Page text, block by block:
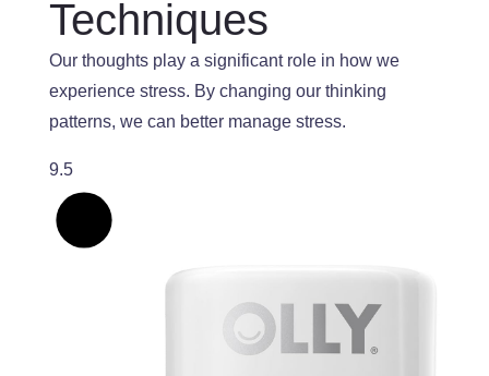
Techniques
Our thoughts play a significant role in how we
experience stress. Bychanging our thinking
patterns, we can better manage stress.
9.5